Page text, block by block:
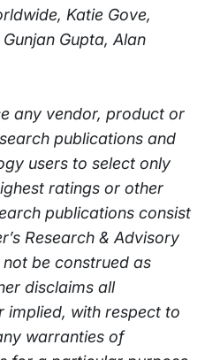
Katie Gove,
Gupta, Alan
any vendor, product or
publications and
users to select only
ratings or other
publications consist
Research & Advisory
be construed as
disclaims all
implied, with respect to
warranties of